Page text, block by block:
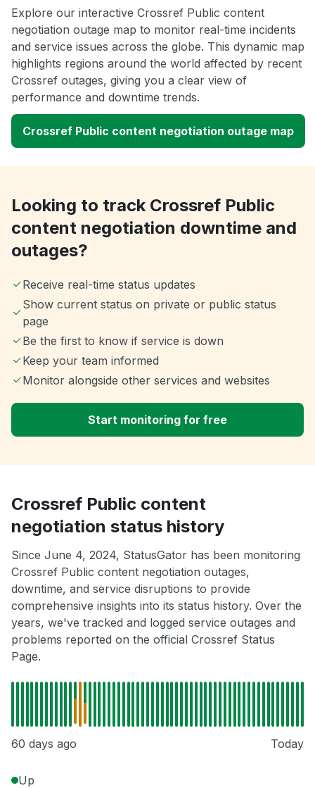
Explore our interactive Crossref Public content
negotiation outage map to monitor real-time incidents
and service issues across the globe. This dynamic map
highlights regions around the world affected by recent
Crossref outages, giving you a clear view of
performance and downtime trends.
Crossref Public content negotiation outage map
Looking to track Crossref Public
content negotiation downtime and
outages?
Receive real-time status updates
Show current status on private or public status
page
Be the first to know if service is down
Keep your team informed
Monitor alongside other services and websites
Start monitoring for free
Crossref Public content
negotiation status history
Since June 4, 2024, StatusGator has been monitoring
Crossref Public content negotiation outages,
downtime, and service disruptions to provide
comprehensive insights into its status history. Over the
years, we've tracked and logged service outages and
problems reported on the official Crossref Status
Page.
60 days ago Today
Up